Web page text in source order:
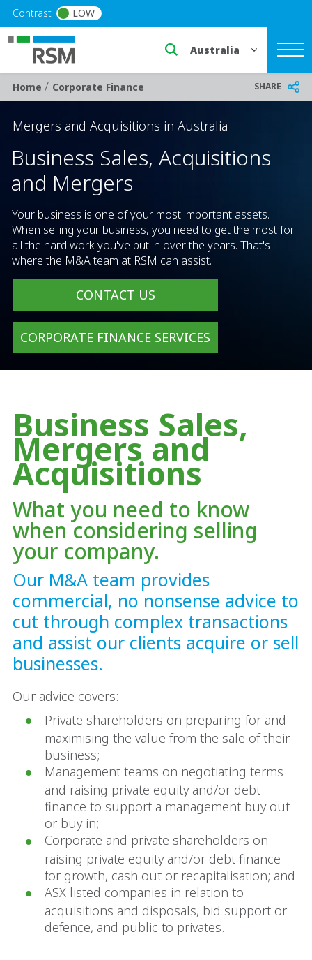
Skip to main content
Contrast LOW
Select a region or
Breadcrumb
Home/ Corporate Finance SHARE
Mergers and Acquisitions in Australia
Business Sales, Acquisitions
and Mergers
Your business is one of your most important assets.
When selling your business, you need to get the most for
all the hard work you've put in over the years. That's
where the M&A team at RSM can assist.
CONTACT US
CORPORATE FINANCE SERVICES
Business Sales,
Mergers and
Acquisitions
What you need to know
when considering selling
your company.
Our M&A team provides
commercial, no nonsense advice to
cut through complex transactions
and assist our clients acquire or sell
businesses.
Our advice covers:
Private shareholders on preparing for and
maximising the value from the sale of their
business;
Management teams on negotiating terms
and raising private equity and/or debt
finance to support a management buy out
or buy in;
Corporate and private shareholders on
raising private equity and/or debt finance
for growth, cash out or recapitalisation; and
ASX listed companies in relation to
acquisitions and disposals, bid support or
defence, and public to privates.